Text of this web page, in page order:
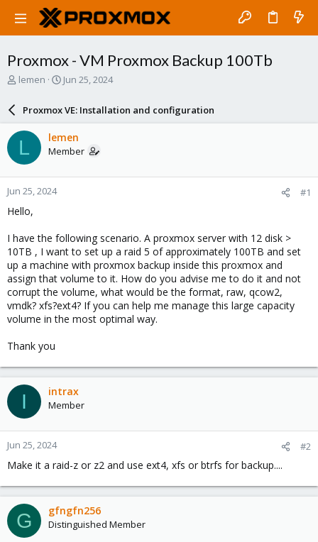
Proxmox - VM Proxmox Backup 100Tb
T
a
d
s
t
a
r
t
e
lemen
S
a
d
a
e
Jun 25, 2024
Proxmox VE: Installation and configuration
L lemen
Member
Jun 25, 2024 #1
Hello,
I have the following scenario. A proxmox server with 12 disk >
10TB , I want to set up a raid 5 of approximately 100TB and set
up a machine with proxmox backup inside this proxmox and
assign that volume to it. How do you advise me to do it and not
corrupt the volume, what would be the format, raw, qcow2,
vmdk? xfs?ext4? If you can help me manage this large capacity
volume in the most optimal way.
Thank you
I intrax
Member
Jun 25, 2024 #2
Make it a raid-z or z2 and use ext4, xfs or btrfs for backup....
G gfngfn256
Distinguished Member